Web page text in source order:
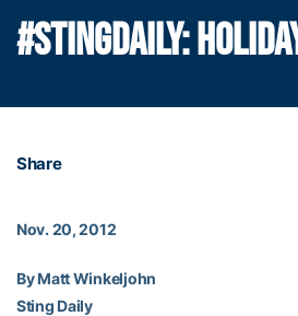
#STINGDAILY:
Share
Nov. 20, 2012
By Matt Winkeljohn
Sting Daily